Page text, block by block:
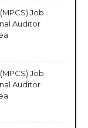
Job
Auditor
Job
Auditor